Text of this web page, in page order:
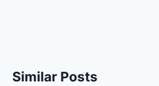
Similar Posts